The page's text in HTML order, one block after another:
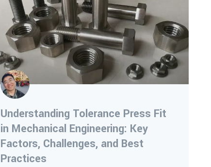
Understanding Tolerance Press Fit
in Mechanical Engineering: Key
Factors, Challenges, and Best
Practices